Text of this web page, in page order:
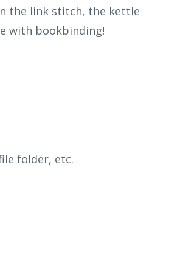
the link stitch, the kettle
with bookbinding!
le folder, etc.